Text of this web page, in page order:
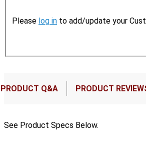
Please log in to add/update your
PRODUCT Q&A PRODUCT
See Product Specs Below.